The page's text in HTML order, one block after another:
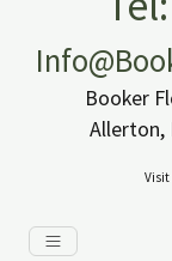
Booker
Allerton,
Visit